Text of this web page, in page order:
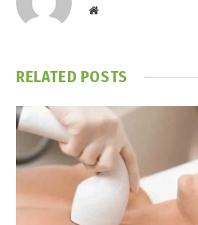
Website
RELATED POSTS